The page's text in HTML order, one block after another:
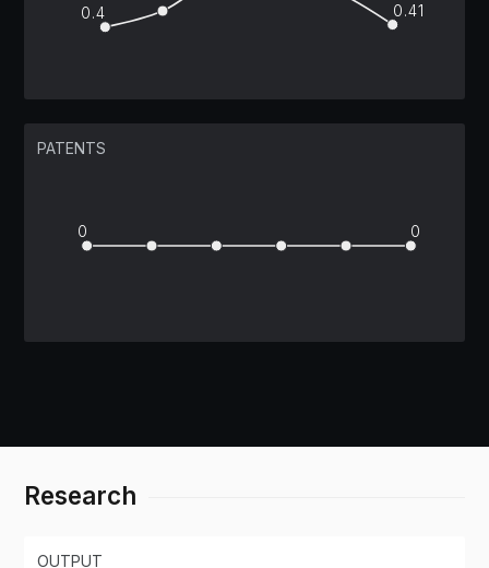
0.4 0.41
PATENTS
0 0
Research
OUTPUT